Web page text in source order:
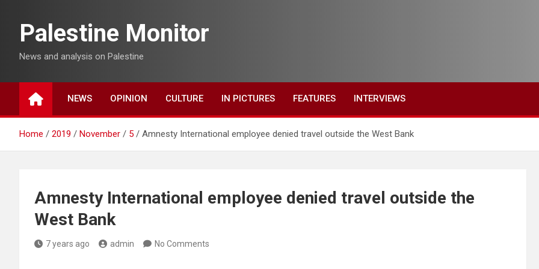
contentPalestine Monitor
News and analysis on Palestine
NEWS OPINION CULTURE IN PICTURES FEATURES INTERVIEWS
Home 2019 November 5 Amnesty International employee denied travel outside the West Bank
Amnesty International employee denied travel outside the
West Bank
7 years ago admin No Comments